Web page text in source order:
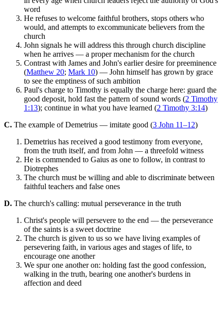
word
He refuses to welcome faithful brothers, stops others who
would, and attempts to excommunicate believers from the
church
John signals he will address this through church discipline
when he arrives — a proper mechanism for the church
Contrast with James and John's earlier desire for preeminence
(Matthew 20; Mark 10) — John himself has grown by grace
to see the emptiness of such ambition
Paul's charge to Timothy is equally the charge here: guard the
good deposit, hold fast the pattern of sound words (2 Timothy
1:13); continue in what you have learned (2 Timothy 3:14)
C. The example of Demetrius — imitate good (3 John 11–12)
Demetrius has received a good testimony from everyone,
from the truth itself, and from John — a threefold witness
He is commended to Gaius as one to follow, in contrast to
Diotrephes
The church must be willing and able to discriminate between
faithful teachers and false ones
D. The church's calling: mutual perseverance in the truth
Christ's people will persevere to the end — the perseverance
of the saints is a sweet doctrine
The church is given to us so we have living examples of
persevering faith, in various ages and stages of life, to
encourage one another
We spur one another on: holding fast the good confession,
walking in the truth, bearing one another's burdens in
affection and deed